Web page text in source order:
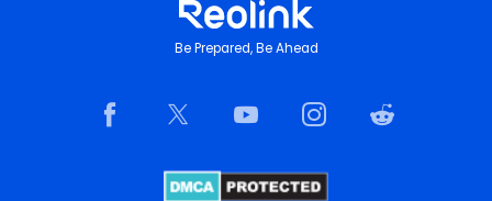
Be Prepared, Be Ahead